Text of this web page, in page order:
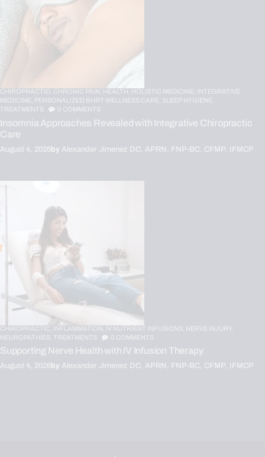
CHIROPRACTIC, CHRONIC PAIN, HEALTH, HOLISTIC MEDICINE, INTEGRATIVE
MEDICINE, PERSONALIZED BHRT WELLNESS CARE, SLEEP HYGIENE,
TREATMENTS
0 COMMENTS
Insomnia Approaches Revealed with Integrative Chiropractic
Care
August 4, 2026by Alexander Jimenez DC, APRN, FNP-BC, CFMP, IFMCP
CHIROPRACTIC, INFLAMMATION, IV NUTRIENT INFUSIONS, NERVE INJURY,
NEUROPATHIES,
TREATMENTS 0 COMMENTS
Supporting Nerve Health with IV Infusion Therapy
August 4, 2026by Alexander Jimenez DC, APRN, FNP-BC, CFMP, IFMCP